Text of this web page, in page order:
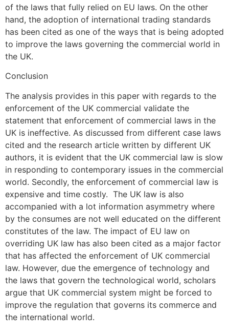
of the laws that fully relied on EU laws. On the other
hand, the adoption of international trading standards
has been cited as one of the ways that is being adopted
to improve the laws governing the commercial world in
the UK.
Conclusion
The analysis provides in this paper with regards to the
enforcement of the UK commercial validate the
statement that enforcement of commercial laws in the
UK is ineffective. As discussed from different case laws
cited and the research article written by different UK
authors, it is evident that the UK commercial law is slow
in responding to contemporary issues in the commercial
world. Secondly, the enforcement of commercial law is
expensive and time costly. The UK law is also
accompanied with a lot information asymmetry where
by the consumes are not well educated on the different
constitutes of the law. The impact of EU law on
overriding UK law has also been cited as a major factor
that has affected the enforcement of UK commercial
law. However, due the emergence of technology and
the laws that govern the technological world, scholars
argue that UK commercial system might be forced to
improve the regulation that governs its commerce and
the international world.